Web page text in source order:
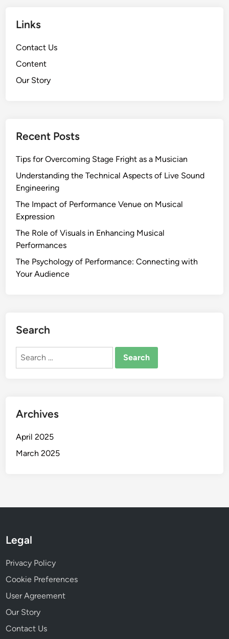
Links
Contact Us
Content
Our Story
Recent Posts
Tips for Overcoming Stage Fright as a Musician
Understanding the Technical Aspects of Live Sound
Engineering
The Impact of Performance Venue on Musical
Expression
The Role of Visuals in Enhancing Musical
Performances
The Psychology of Performance: Connecting with
Your Audience
Search
Search
Archives
April 2025
March 2025
Legal
Privacy Policy
Cookie Preferences
User Agreement
Our Story
Contact Us